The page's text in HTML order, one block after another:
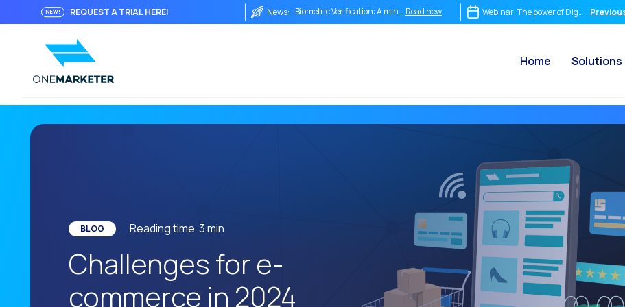
NEW! REQUEST A TRIAL HERE! News: Biometric Verification: A mind-blowing tool
Read new
Immediate conversation isn’t optional it’s the destiny of your company.
The ROI of a Conversation: How to Measure What Truly Matters
Read new
The end of the traditional funnel: Why companies still selling in a straight line have
AI on WhatsApp: How to sell, respond and learn in real time
OneMarketer Voice Channel: Integrate smart phone calls into your omnichannel strategy
Read new
Social CX: The key to omnichannel customer service in 2025
Read new
Automation: How to provide customer service without losing the human touch
Read new
History and impact of the Internet in the modern world
Read new
Webinar: The power of Digital
Home Solutions
BLOG Reading time 3min
Challenges for e-
commerce in 2024